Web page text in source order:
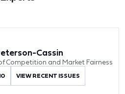
Cassin
Competition and Market Fairness
VIEW RECENT ISSUES